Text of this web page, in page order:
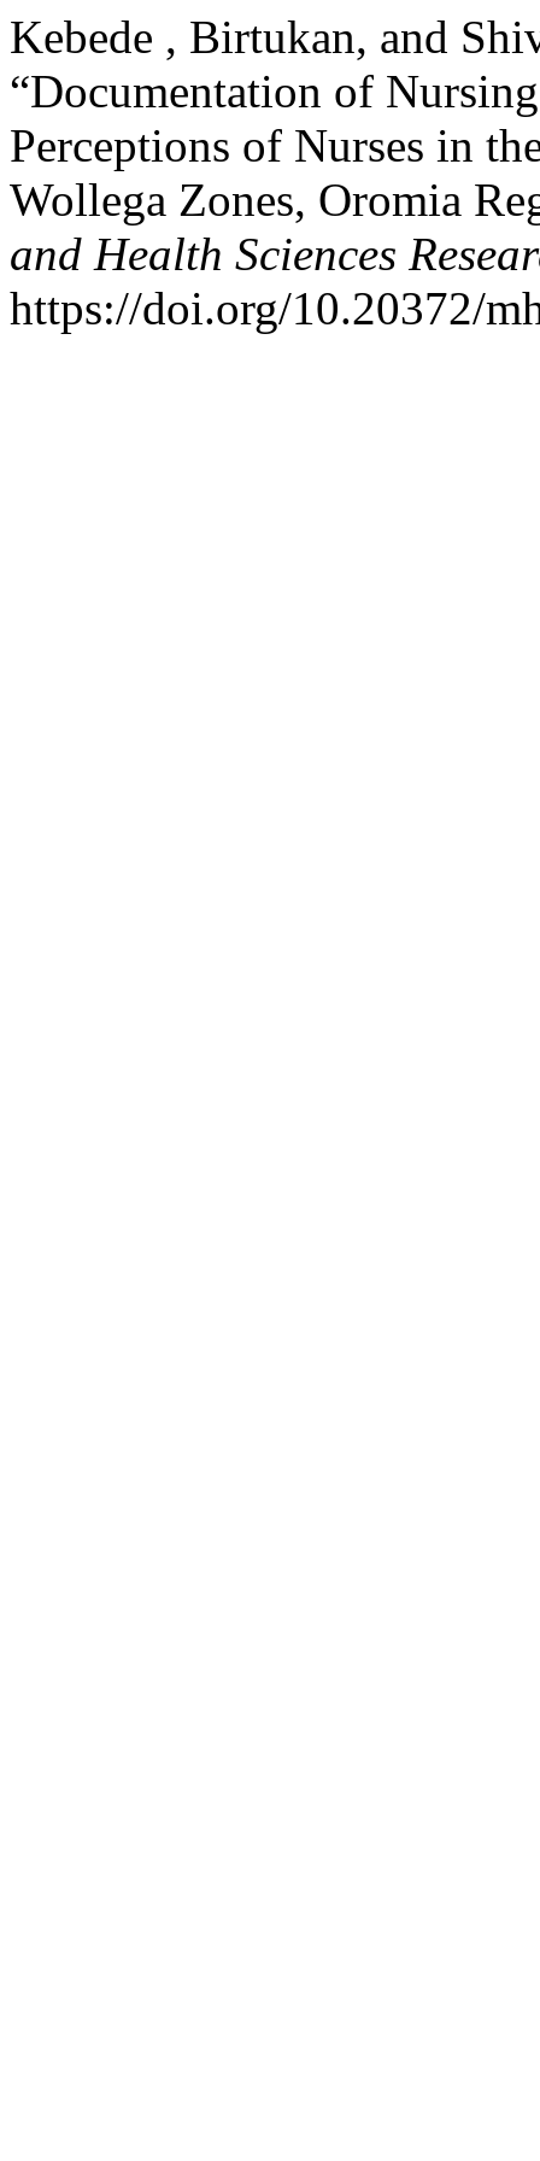
Kebede , Birtukan, and
“Documentation of
Perceptions of Nurses in
Wollega Zones, Oromia
and Health Sciences
https://doi.org/10.20372/